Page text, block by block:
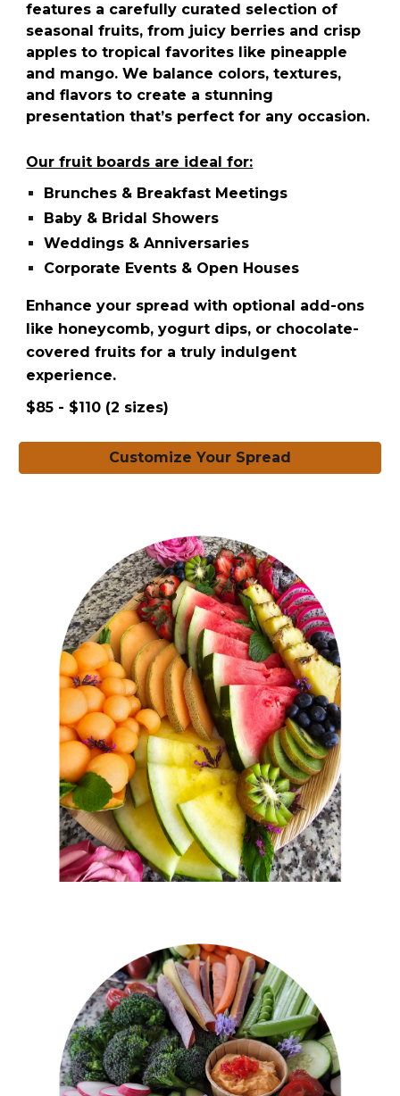
features a carefully curated selection of
seasonal fruits, from juicy berries and crisp
apples to tropical favorites like pineapple
and mango. We balance colors, textures,
and flavors to create a stunning
presentation that’s perfect for any occasion.
Our fruit boards are ideal for:
Brunches & Breakfast Meetings
Baby & Bridal Showers
Weddings & Anniversaries
Corporate Events & Open Houses
Enhance your spread with optional add-ons
like honeycomb, yogurt dips, or chocolate-
covered fruits for a truly indulgent
experience.
$85 - $110 (2 sizes)
Customize Your Spread